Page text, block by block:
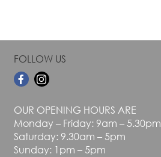
FOLLOW US
OUR OPENING HOURS ARE
Monday – Friday: 9am – 5.30pm
Saturday: 9.30am – 5pm
Sunday: 1pm – 5pm